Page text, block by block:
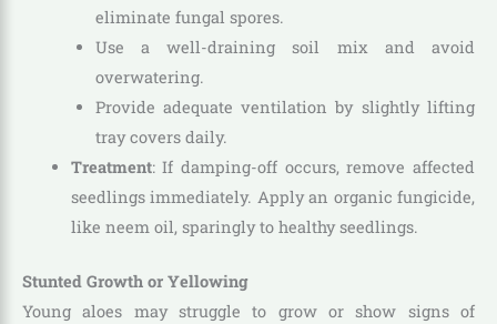
eliminate fungal spores.
Use a well-draining soil mix and avoid
overwatering.
Provide adequate ventilation by slightly lifting
tray covers daily.
Treatment: If damping-off occurs, remove affected
seedlings immediately. Apply an organic fungicide,
like neem oil, sparingly to healthy seedlings.
Stunted Growth or Yellowing
Young aloes may struggle to grow or show signs of